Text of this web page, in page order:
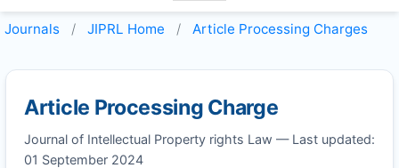
Journals JIPRL Home Article Processing Charges
Article Processing Charge
Journal of Intellectual Property rights Law — Last updated:
01 September 2024